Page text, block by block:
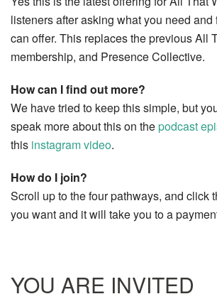
listeners after asking what you need
can offer. This replaces the previous All
membership, and Presence Collective.
How can I find out more?
We have tried to keep this simple, but
speak more about this on thepodcast
this instagram video.
How do I join?
Scroll up to the four pathways, and click
you want and it will take you to a
YOU ARE INVITED